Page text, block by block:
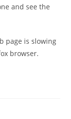
and see the
page is slowing
browser.